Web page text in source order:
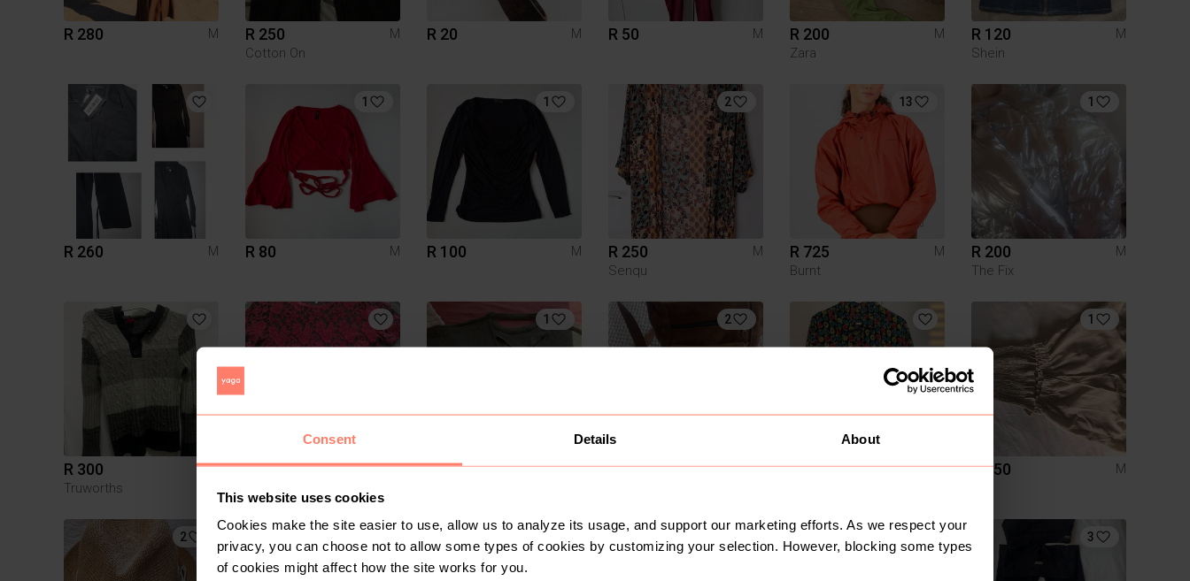
Consent Details About
This website uses cookies
Cookies make the site easier to use, allow us to analyze its usage, and support our marketing efforts. As we respect your
privacy, you can choose not to allow some types of cookies by customizing your selection. However, blocking some types
of cookies might affect how the site works for you.
R 280 M R 250
M
Cotton On
R 20 M R 50 M R 200
M
Zara
R 120
M
Shein
R 260 M
1
R 80 M
1
R 100 M
2
R 250
M
Senqu
13
R 725
M
Burnt
1
R 200
M
The Fix
R 300
M
Truworths
R 150 M
1
R 100
M
2
R 350
M
R 150 M
1
R 250 M
2 6 9 3